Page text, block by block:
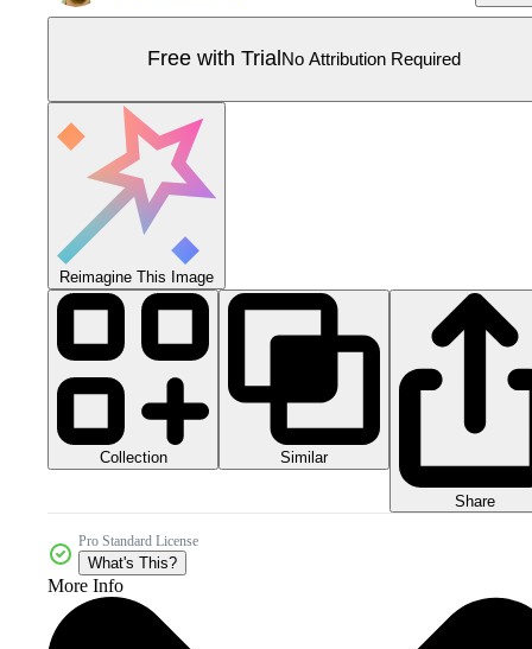
Free with Trial No Attribution Required
Reimagine This Image
Collection Similar
Share
Pro Standard License
What's This?
More Info